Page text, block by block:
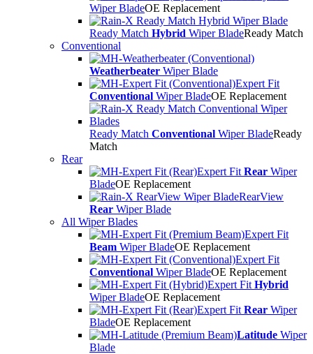
Wiper BladeOE Replacement
Ready Match Hybrid Wiper BladeReady Match
Conventional
Weatherbeater Wiper Blade
Expert Fit
Conventional Wiper BladeOE Replacement
Ready Match Conventional Wiper BladeReady
Match
Rear
Expert Fit Rear Wiper
BladeOE Replacement
RearView
Rear Wiper Blade
All Wiper Blades
Expert Fit
Beam Wiper BladeOE Replacement
Expert Fit
Conventional Wiper BladeOE Replacement
Expert Fit Hybrid
Wiper BladeOE Replacement
Expert Fit Rear Wiper
BladeOE Replacement
Latitude Wiper
Blade